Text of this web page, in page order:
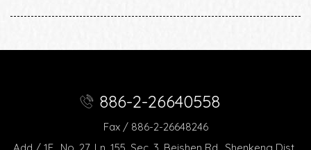
886-2-26640558
Fax / 886-2-26648246